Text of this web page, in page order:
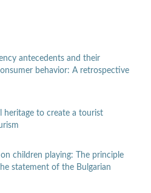
antecedents and their
behavior: A retrospective
heritage to create a tourist
children playing: The principle
statement of the Bulgarian